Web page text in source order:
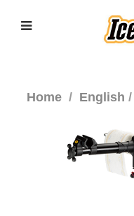
Home English